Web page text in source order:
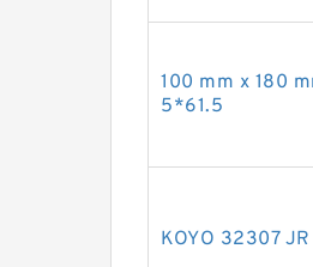
100 mm x 180
5*61.5
KOYO 32307